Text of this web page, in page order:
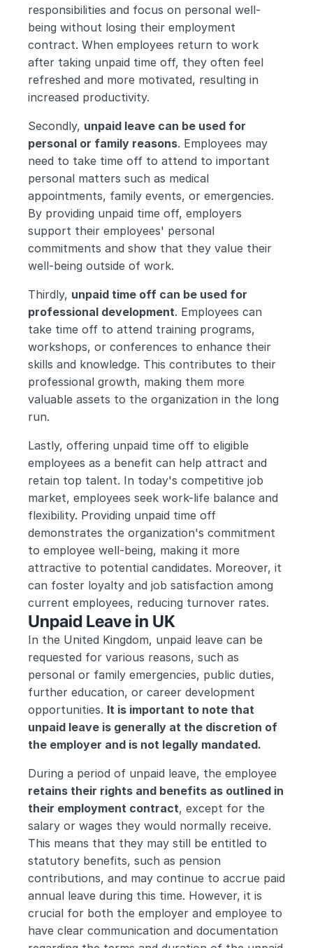
responsibilities and focus on personal well-
being without losing their employment
contract. When employees return to work
after taking unpaid time off, they often feel
refreshed and more motivated, resulting in
increased productivity.
Secondly, unpaid leave can be used for
personal or family reasons. Employees may
need to take time off to attend to important
personal matters such as medical
appointments, family events, or emergencies.
By providing unpaid time off, employers
support their employees' personal
commitments and show that they value their
well-being outside of work.
Thirdly, unpaid time off can be used for
professional development. Employees can
take time off to attend training programs,
workshops, or conferences to enhance their
skills and knowledge. This contributes to their
professional growth, making them more
valuable assets to the organization in the long
run.
Lastly, offering unpaid time off to eligible
employees as a benefit can help attract and
retain top talent. In today's competitive job
market, employees seek work-life balance and
flexibility. Providing unpaid time off
demonstrates the organization's commitment
to employee well-being, making it more
attractive to potential candidates. Moreover, it
can foster loyalty and job satisfaction among
current employees, reducing turnover rates.
Unpaid Leave in UK
In the United Kingdom, unpaid leave can be
requested for various reasons, such as
personal or family emergencies, public duties,
further education, or career development
opportunities. It is important to note that
unpaid leave is generally at the discretion of
the employer and is not legally mandated.
During a period of unpaid leave, the employee
retains their rights and benefits as outlined in
their employment contract, except for the
salary or wages they would normally receive.
This means that they may still be entitled to
statutory benefits, such as pension
contributions, and may continue to accrue paid
annual leave during this time. However, it is
crucial for both the employer and employee to
have clear communication and documentation